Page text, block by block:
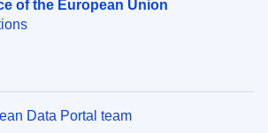
of the European Union
Data Portal team